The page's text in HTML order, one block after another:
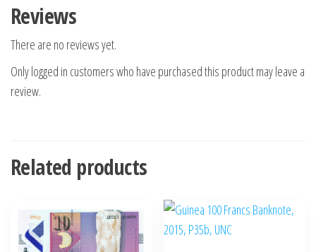
Reviews
There are no reviews yet.
Only logged in customers who have purchased this product may leave a
review.
Related products